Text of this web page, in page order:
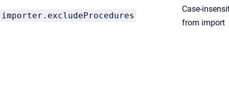
importer.excludeProcedures
Case-
from import